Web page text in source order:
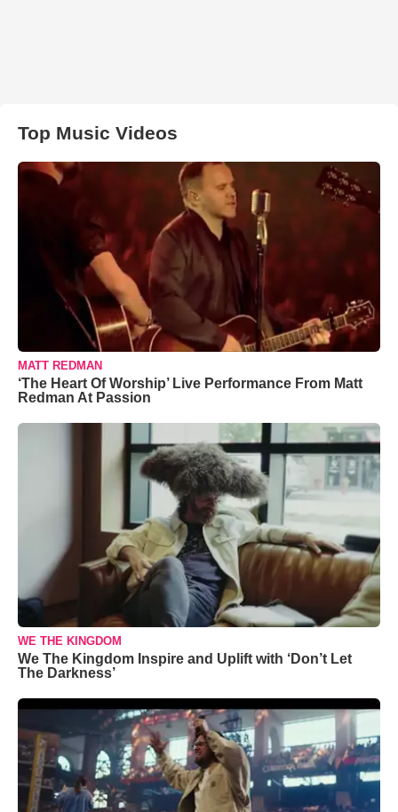
Top Music Videos
MATT REDMAN
‘The Heart Of Worship’ Live Performance From Matt
Redman At Passion
WE THE KINGDOM
We The Kingdom Inspire and Uplift with ‘Don’t Let
The Darkness’